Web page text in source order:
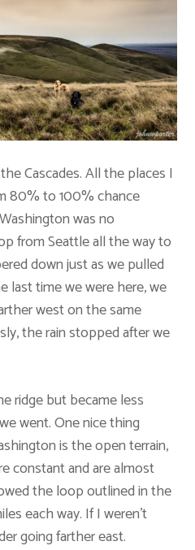
Cascades. All the places I
80% to 100% chance
was no
from Seattle all the way to
down just as we pulled
last time we were here, we
west on the same
the rain stopped after we
ridge but became less
went. One nice thing
is the open terrain,
constant and are almost
the loop outlined in the
each way. If I weren’t
going farther east.